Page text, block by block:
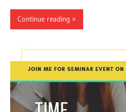
Continue reading